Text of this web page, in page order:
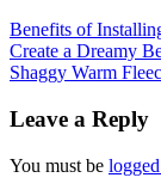
Benefits of
Create a Dreamy
Shaggy Warm
Leave a Reply
You must be